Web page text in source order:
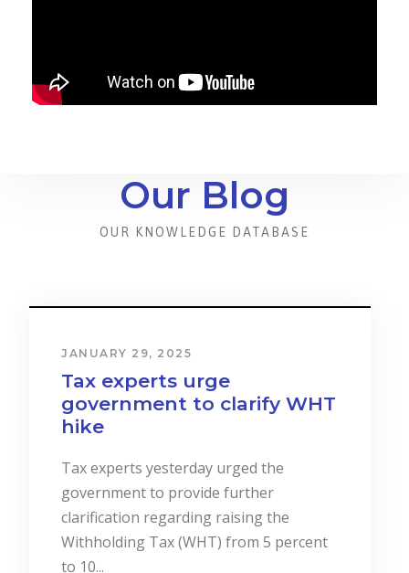
Our Blog
OUR KNOWLEDGE DATABASE
JANUARY 31, 2024
Cost & Effect on Industry
and Services to Drive
Business Performance.
In a landmark event to highlight the
importance of “Cost Accounting”, the
Institute of Certified Management
Accountants of Sri Lanka (CMASL)...